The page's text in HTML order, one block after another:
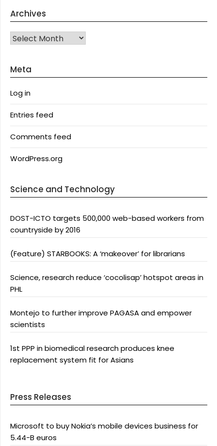
Archives
Archives
Meta
Log in
Entries feed
Comments feed
WordPress.org
Science and Technology
DOST-ICTO targets 500,000 web-based workers from
countryside by 2016
(Feature) STARBOOKS: A ‘makeover’ for librarians
Science, research reduce ‘cocolisap’ hotspot areas in
PHL
Montejo to further improve PAGASA and empower
scientists
1st PPP in biomedical research produces knee
replacement system fit for Asians
Press Releases
Microsoft to buy Nokia’s mobile devices business for
5.44-B euros